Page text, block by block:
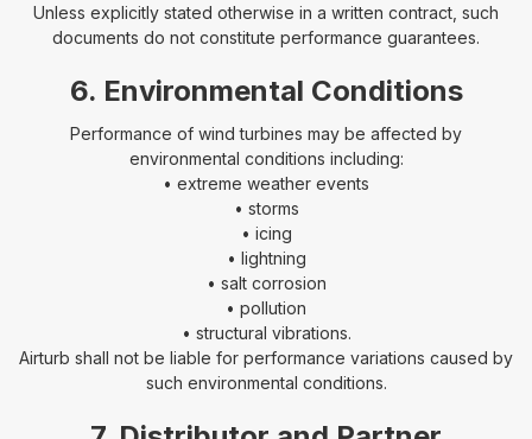
Unless explicitly stated otherwise in a written contract, such
documents do not constitute performance guarantees.
6. Environmental Conditions
Performance of wind turbines may be affected by
environmental conditions including:
• extreme weather events
• storms
• icing
• lightning
• salt corrosion
• pollution
• structural vibrations.
Airturb shall not be liable for performance variations caused by
such environmental conditions.